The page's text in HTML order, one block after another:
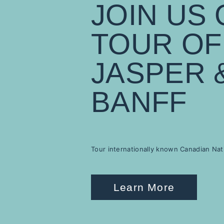
JOIN US
TOUR OF
JASPER
BANFF
Tour internationally known Canadian
Learn More